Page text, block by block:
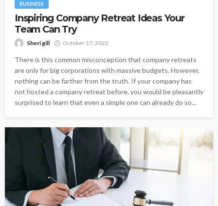
BUSINESS
Inspiring Company Retreat Ideas Your
Team Can Try
Sheri gill October 17, 2022
There is this common misconception that company retreats
are only for big corporations with massive budgets. However,
nothing can be farther from the truth. If your company has
not hosted a company retreat before, you would be pleasantly
surprised to learn that even a simple one can already do so...